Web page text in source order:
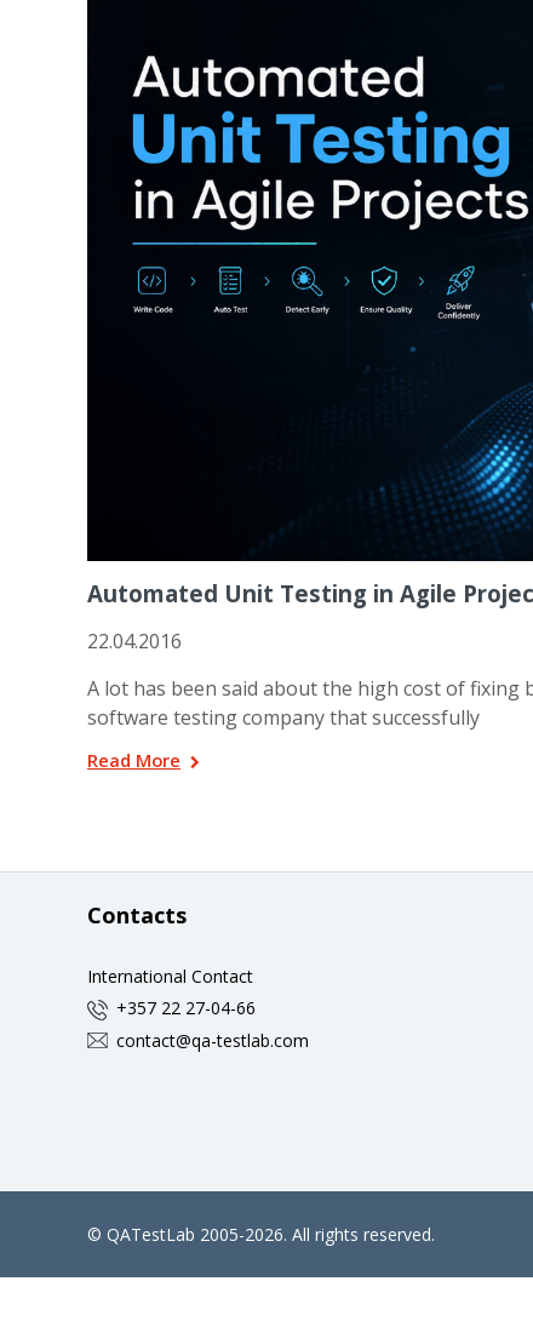
Automated Unit Testing in Agile
22.04.2016
A lot has been said about the high cost of
software testing company that successfully
Read More
Contacts
International Contact
+357 22 27-04-66
contact@qa-testlab.com
© QATestLab 2005-2026. All rights reserved.